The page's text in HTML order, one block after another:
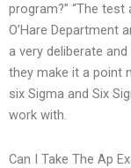
program?” “The
O’Hare Department
a very deliberate
they make it a point
six Sigma and Six
work with.
Can I Take The Ap